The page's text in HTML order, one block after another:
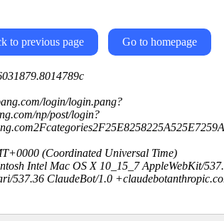
to previous page Go to homepage
login/login.pang?
np/post/login?
(Coordinated Universal Time)
Intel Mac OS X 10_15_7 AppleWebKit/
537.36 ClaudeBot/1.0